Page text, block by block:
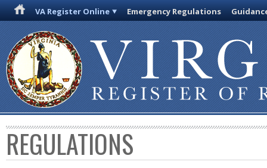
VA Register Online Emergency Regulations
REGULATIONS